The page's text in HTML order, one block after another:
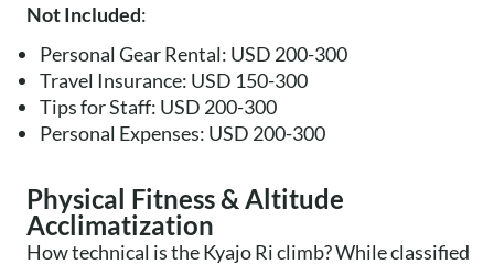
Not Included:
Personal Gear Rental: USD 200-300
Travel Insurance: USD 150-300
Tips for Staff: USD 200-300
Personal Expenses: USD 200-300
Physical Fitness & Altitude
Acclimatization
How technical is the Kyajo Ri climb? While classified